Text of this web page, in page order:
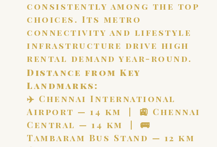
consistently among the top
choices. Its metro
connectivity and lifestyle
infrastructure drive high
rental demand year-round.
Distance from Key
Landmarks:
✈️ Chennai International
Airport — 14 km | 🚉 Chennai
Central — 14 km | 🚌
Tambaram Bus Stand — 12 km